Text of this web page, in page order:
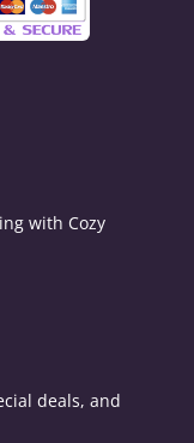
with Cozy
deals, and